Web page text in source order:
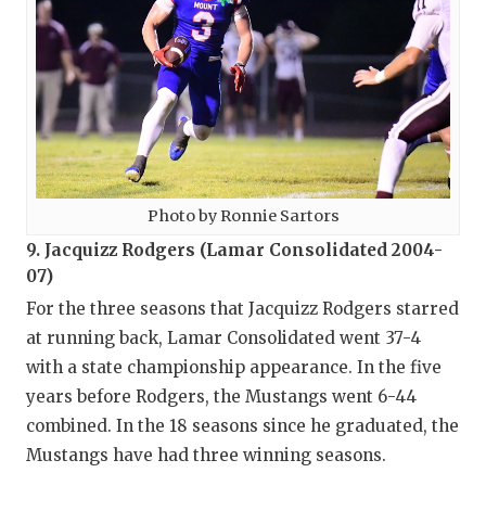
Photo by Ronnie Sartors
9. Jacquizz Rodgers (Lamar Consolidated 2004-
07)
For the three seasons that Jacquizz Rodgers starred
at running back, Lamar Consolidated went 37-4
with a state championship appearance. In the five
years before Rodgers, the Mustangs went 6-44
combined. In the 18 seasons since he graduated, the
Mustangs have had three winning seasons.